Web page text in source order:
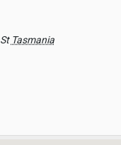
Tasmania